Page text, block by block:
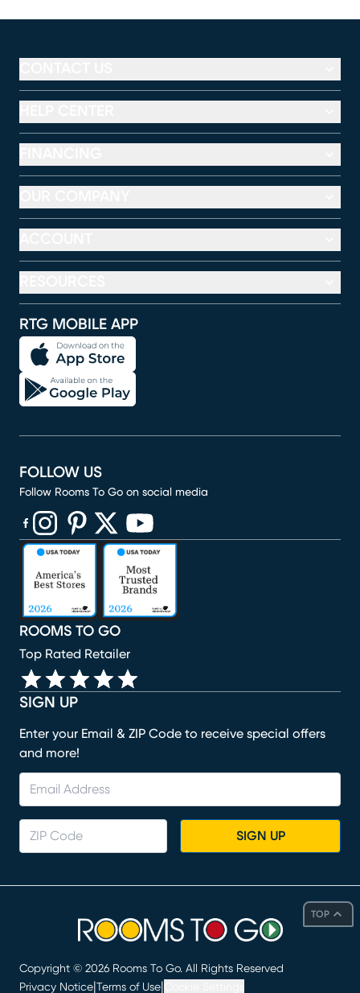
TOP
RTG MOBILE APP
SIGN UP
Enter your Email & ZIP Code to receive special offers
and more!
SIGN UP
ROOMS TO GO
Top Rated Retailer
FOLLOW US
Follow Rooms To Go on social media
(opens in new window)
(opens in new window)
(opens in new window)
(opens in new window)
(opens in new window)
Copyright © 2026 Rooms To Go. All Rights Reserved
Privacy Notice Terms of Use